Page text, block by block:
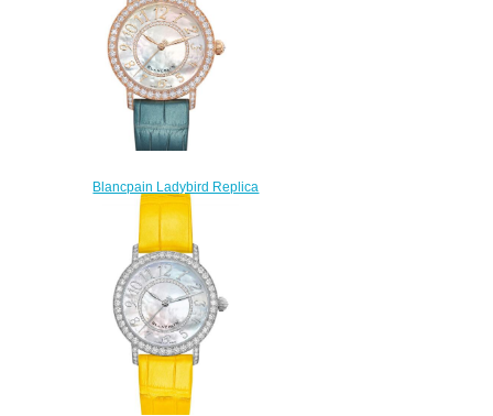
$220.00
Blancpain Ladybird Replica
Watch 3660-2954-H55A
$210.00